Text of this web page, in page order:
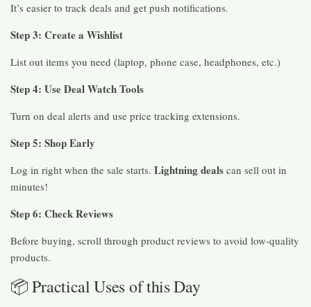
It’s easier to track deals and get push notifications.
Step 3: Create a Wishlist
List out items you need (laptop, phone case, headphones, etc.)
Step 4: Use Deal Watch Tools
Turn on deal alerts and use price tracking extensions.
Step 5: Shop Early
Log in right when the sale starts. Lightning deals can sell out in
minutes!
Step 6: Check Reviews
Before buying, scroll through product reviews to avoid low-quality
products.
📦 Practical Uses of this Day